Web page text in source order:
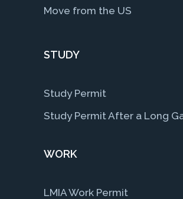
Move from the US
STUDY
Study Permit
Study Permit After a Long
WORK
LMIA Work Permit